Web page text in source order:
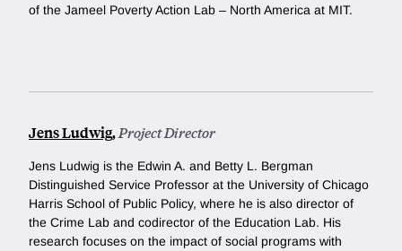
of the Jameel Poverty Action Lab – North America at MIT.
Jens Ludwig,Project Director
Jens Ludwig is the Edwin A. and Betty L. Bergman
Distinguished Service Professor at the University of Chicago
Harris School of Public Policy, where he is also director of
the Crime Lab and codirector of the Education Lab. His
research focuses on the impact of social programs with